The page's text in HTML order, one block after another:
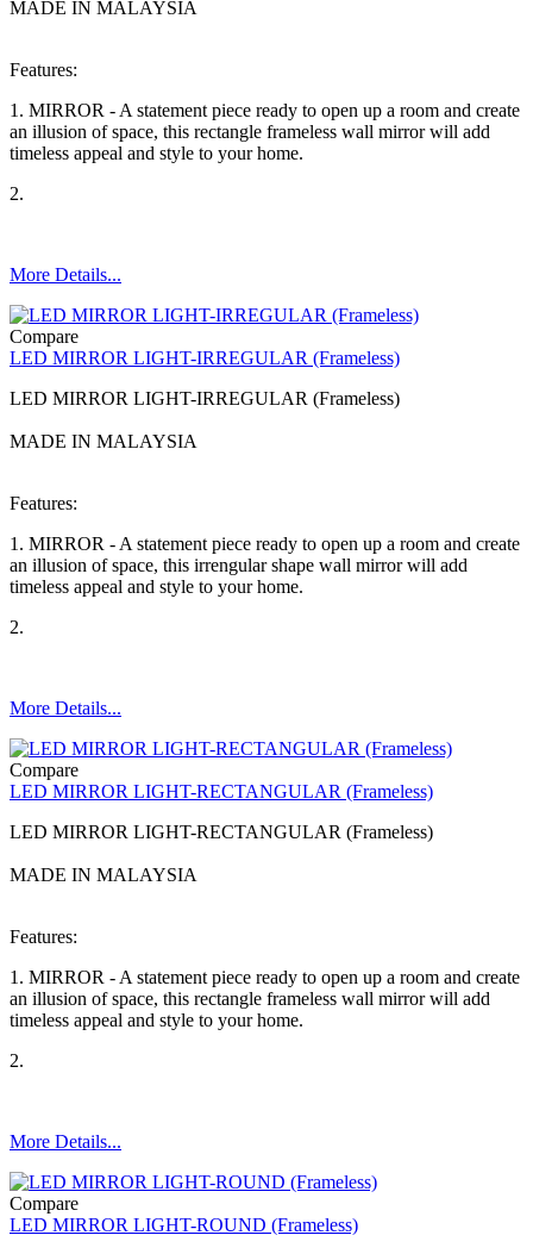
MADE IN MALAYSIA
Features:
1. MIRROR - A statement piece ready to open up a room and create
an illusion of space, this rectangle frameless wall mirror will add
timeless appeal and style to your home.
2.
More Details...
Compare
LED MIRROR LIGHT-IRREGULAR (Frameless)
LED MIRROR LIGHT-IRREGULAR (Frameless)
MADE IN MALAYSIA
Features:
1. MIRROR - A statement piece ready to open up a room and create
an illusion of space, this irrengular shape wall mirror will add
timeless appeal and style to your home.
2.
More Details...
Compare
LED MIRROR LIGHT-RECTANGULAR (Frameless)
LED MIRROR LIGHT-RECTANGULAR (Frameless)
MADE IN MALAYSIA
Features:
1. MIRROR - A statement piece ready to open up a room and create
an illusion of space, this rectangle frameless wall mirror will add
timeless appeal and style to your home.
2.
More Details...
Compare
LED MIRROR LIGHT-ROUND (Frameless)